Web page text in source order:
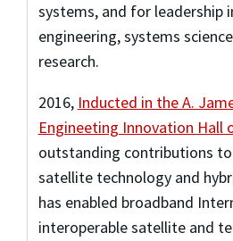
systems, and for leadership
engineering, systems
research.
2016, Inducted in the A.
Engineeting Innovation Hall
outstanding contributions
satellite technology and
has enabled broadband
interoperable satellite and